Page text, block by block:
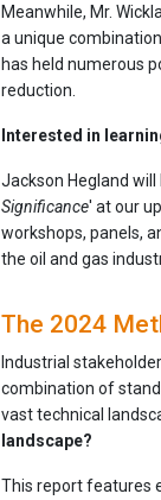
Meanwhile, Mr.
a unique
has held numerous
reduction.
Interested in
Jackson Hegland
Significance' at our
workshops, panels,
the oil and gas
The 2024
Industrial
combination of
vast technical
landscape?
This report features